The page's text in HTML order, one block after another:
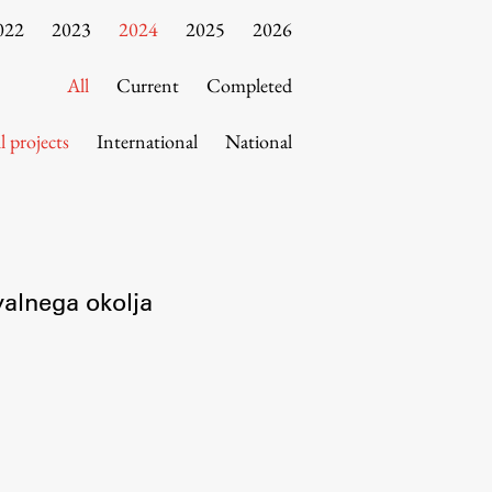
2023 2024 2025 2026
All Current Completed
projects International National
okolja